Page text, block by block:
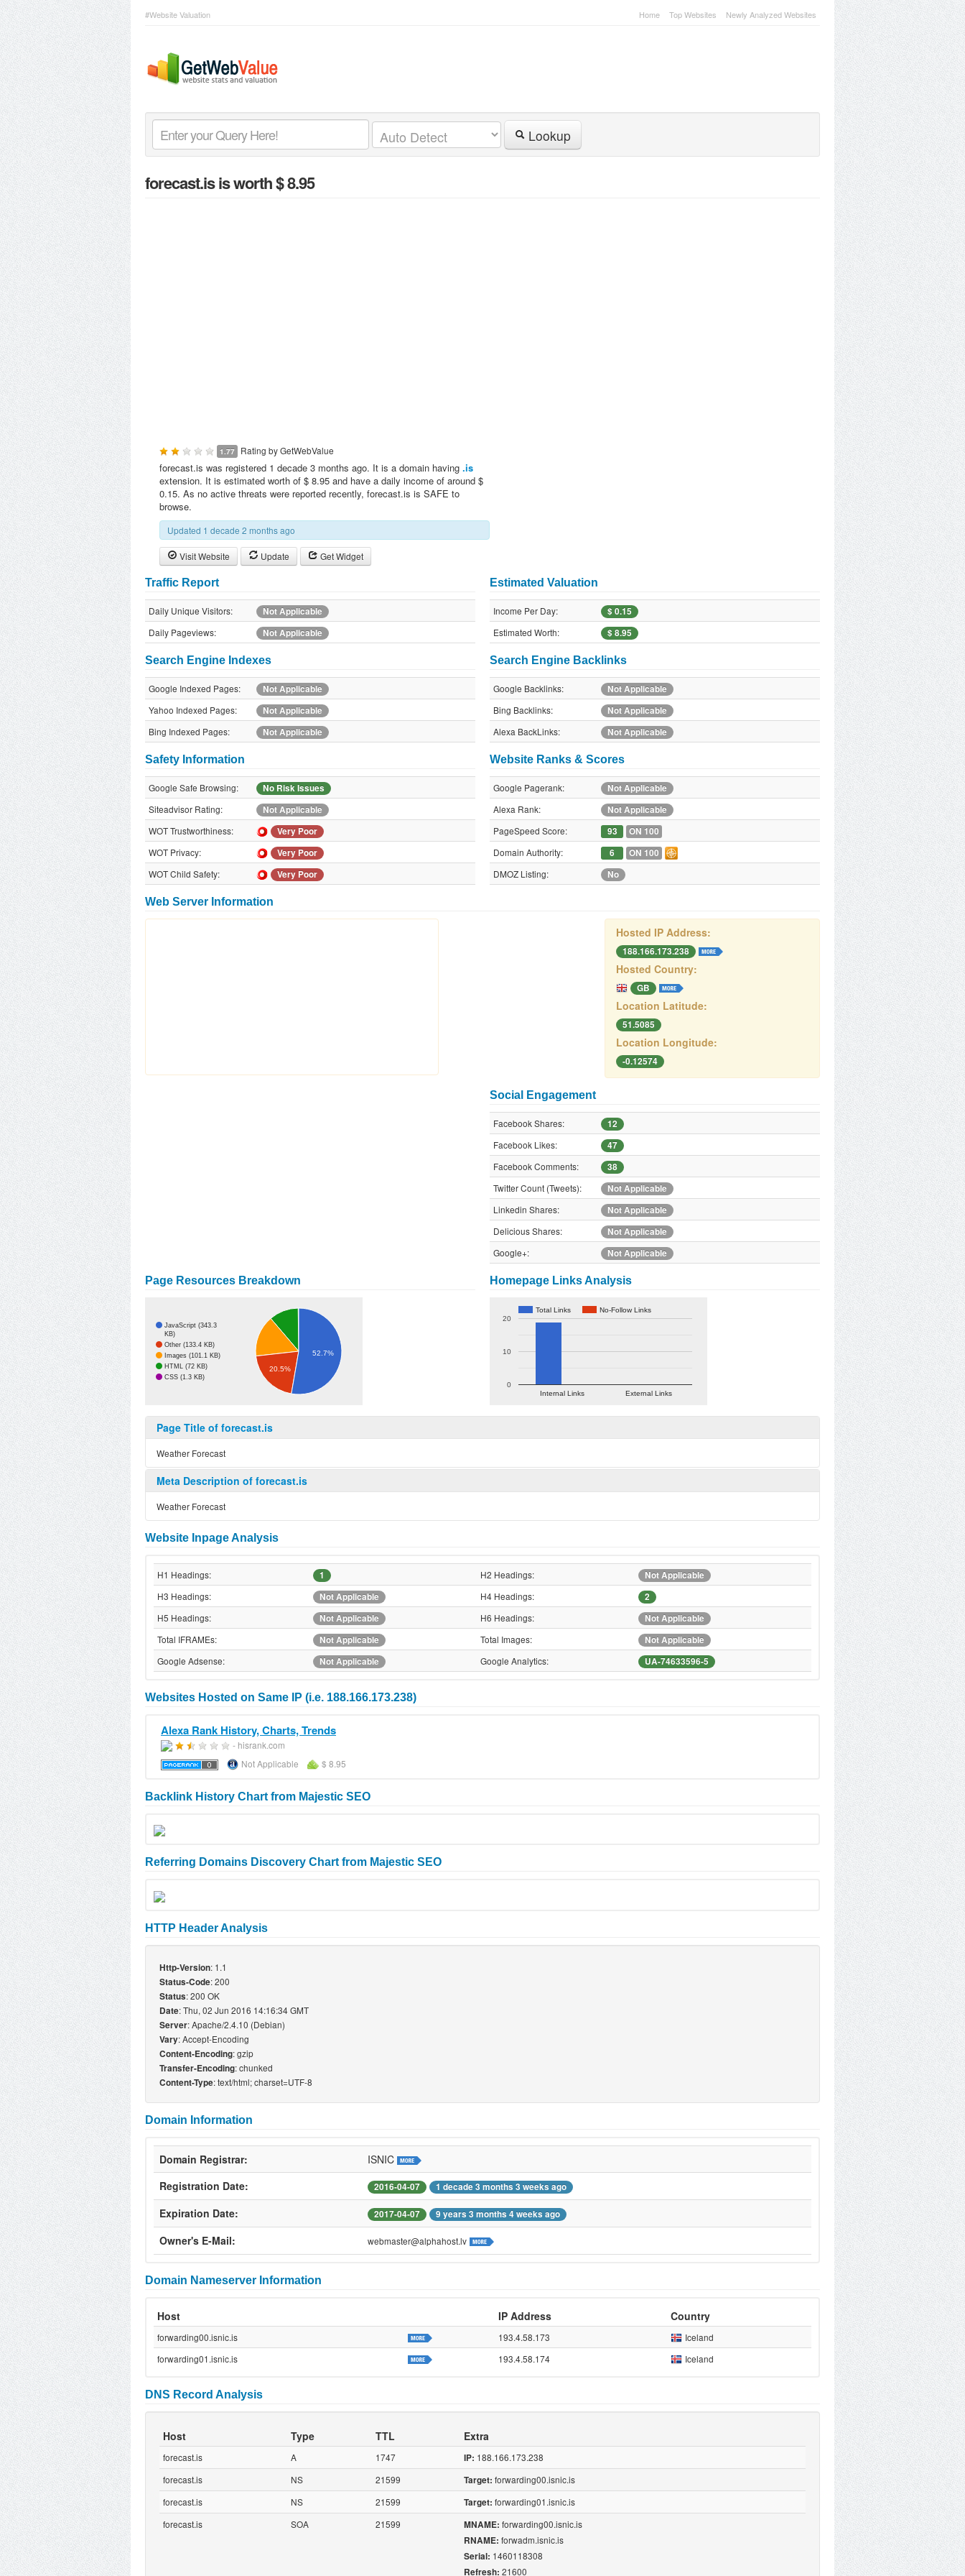
#Website Valuation Home Top Websites Newly Analyzed Websites
Lookup
forecast.isis worth $ 8.95
1.77 Rating byGetWebValue
forecast.is was registered 1 decade 3 months ago. It is a domain having .is
extension. It is estimated worth of $ 8.95 and have a daily income of around $
0.15. As no active threats were reported recently, forecast.is is SAFE to
browse.
Updated 1 decade 2 months ago
Visit Website Update Get Widget
Traffic Report
Daily Unique Visitors:
Not Applicable
Daily Pageviews:
Not Applicable
Estimated Valuation
Income Per Day:
$ 0.15
Estimated Worth:
$ 8.95
Search Engine Indexes
Google Indexed Pages:
Not Applicable
Yahoo Indexed Pages:
Not Applicable
Bing Indexed Pages:
Not Applicable
Search Engine Backlinks
Google Backlinks:
Not Applicable
Bing Backlinks:
Not Applicable
Alexa BackLinks:
Not Applicable
Safety Information
Google Safe Browsing:
No Risk Issues
Siteadvisor Rating:
Not Applicable
WOT Trustworthiness:
Very Poor
WOT Privacy:
Very Poor
WOT Child Safety:
Very Poor
Website Ranks & Scores
Google Pagerank:
Not Applicable
Alexa Rank:
Not Applicable
PageSpeed Score:
93
ON 100
Domain Authority:
6
ON 100
DMOZ Listing:
No
Web Server Information
Hosted IP Address:
188.166.173.238
Hosted Country:
GB
Location Latitude:
51.5085
Location Longitude:
-0.12574
Social Engagement
Facebook Shares:
12
Facebook Likes:
47
Facebook Comments:
38
Twitter Count (Tweets):
Not Applicable
Linkedin Shares:
Not Applicable
Delicious Shares:
Not Applicable
Google+:
Not Applicable
Page Resources Breakdown
JavaScript (343.3
KB)
Other (133.4 KB)
Images (101.1 KB)
HTML (72 KB)
CSS (1.3 KB)
20.5%
52.7%
Homepage Links Analysis
Total Links No-Follow Links
Internal Links External Links
0
10
20
Page Title of forecast.is
Weather Forecast
Meta Description of forecast.is
Weather Forecast
Website Inpage Analysis
H1 Headings: 1 H2 Headings:
Not Applicable
H3 Headings:
Not Applicable H4 Headings:
2
H5 Headings:
Not Applicable H6 Headings:
Not Applicable
Total IFRAMEs:
Not Applicable Total Images:
Not Applicable
Google Adsense:
Not Applicable Google Analytics: UA-74633596-5
Websites Hosted on Same IP (i.e. 188.166.173.238)
Alexa Rank History, Charts, Trends
- hisrank.com
Not Applicable
$ 8.95
Backlink History Chart from Majestic SEO
Referring Domains Discovery Chart from Majestic SEO
HTTP Header Analysis
Http-Version: 1.1
Status-Code: 200
Status: 200 OK
Date: Thu, 02 Jun 2016 14:16:34 GMT
Server: Apache/2.4.10 (Debian)
Vary: Accept-Encoding
Content-Encoding: gzip
Transfer-Encoding: chunked
Content-Type: text/html; charset=UTF-8
Domain Information
Domain Registrar:
ISNIC
Registration Date:
2016-04-07 1 decade 3 months 3 weeks ago
Expiration Date: 2017-04-07 9 years 3 months 4 weeks ago
Owner's E-Mail: webmaster@alphahost.lv
Domain Nameserver Information
Host IP Address Country
forwarding00.isnic.is 193.4.58.173
Iceland
forwarding01.isnic.is
193.4.58.174 Iceland
DNS Record Analysis
Host Type TTL Extra
forecast.is A 1747 IP: 188.166.173.238
forecast.is
NS 21599 Target: forwarding00.isnic.is
forecast.is
NS 21599 Target: forwarding01.isnic.is
forecast.is
SOA 21599 MNAME: forwarding00.isnic.is
RNAME: forwadm.isnic.is
Serial: 1460118308
Refresh: 21600